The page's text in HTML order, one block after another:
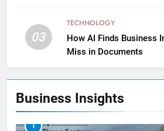
03
TECHNOLOGY
How AI Finds Business
Miss in Documents
Business Insights
1